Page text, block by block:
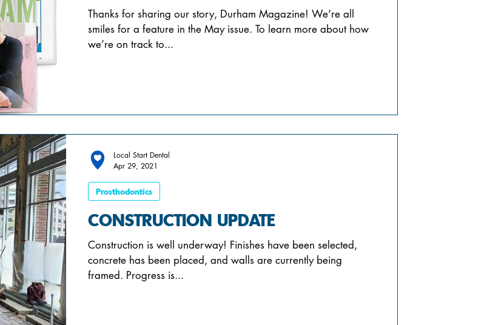
Thanks for sharing our story, Durham Magazine! We’re all
smiles for a feature in the May issue. To learn more about how
we’re on track to...
CONSTRUCTION UPDATE
Construction is well underway! Finishes have been selected,
concrete has been placed, and walls are currently being
framed. Progress is...
Prosthodontics
Local Start Dental
Apr 29, 2021